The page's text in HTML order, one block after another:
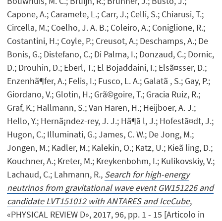
Capone, A.; Caramete, L.; Carr, J.; Celli, S.; Chiarusi, T.;
Circella, M.; Coelho, J. A. B.; Coleiro, A.; Coniglione, R.;
Costantini, H.; Coyle, P.; Creusot, A.; Deschamps, A.; De
Bonis, G.; Distefano, C.; Di Palma, I.; Donzaud, C.; Dornic,
D.; Drouhin, D.; Eberl, T.; El Bojaddaini, I.; Elsã¤sser, D.;
Enzenhã¶fer, A.; Felis, I.; Fusco, L. A.; Galatã , S.; Gay, P.;
Giordano, V.; Glotin, H.; Grã©goire, T.; Gracia Ruiz, R.;
Graf, K.; Hallmann, S.; Van Haren, H.; Heijboer, A. J.;
Hello, Y.; Hernã¡ndez-rey, J. J.; Hã¶ã l, J.; Hofestã¤dt, J.;
Hugon, C.; Illuminati, G.; James, C. W.; De Jong, M.;
Jongen, M.; Kadler, M.; Kalekin, O.; Katz, U.; Kieã ling, D.;
Kouchner, A.; Kreter, M.; Kreykenbohm, I.; Kulikovskiy, V.;
Lachaud, C.; Lahmann, R., Search for high-energy
neutrinos from gravitational wave event GW151226 and
candidate LVT151012 with ANTARES and IceCube,
«PHYSICAL REVIEW D», 2017, 96, pp. 1 - 15 [Articolo in